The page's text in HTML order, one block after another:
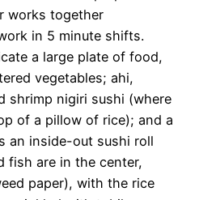
works together
in 5 minute shifts.
a large plate of food,
vegetables; ahi,
shrimp nigiri sushi (where
of a pillow of rice); and a
an inside-out sushi roll
fish are in the center,
paper), with the rice